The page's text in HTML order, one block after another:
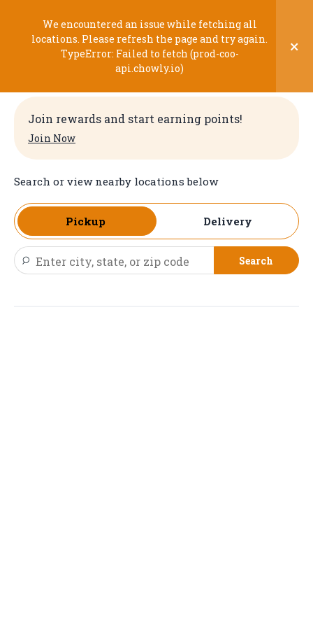
content
Welcome
Join rewards and start earning points!
Join Now
Search or view nearby locations below
Pickup Delivery
Search
We encountered an issue while fetching all
locations. Please refresh the page and try again.
TypeError: Failed to fetch (prod-coo-
api.chowly.io)
×